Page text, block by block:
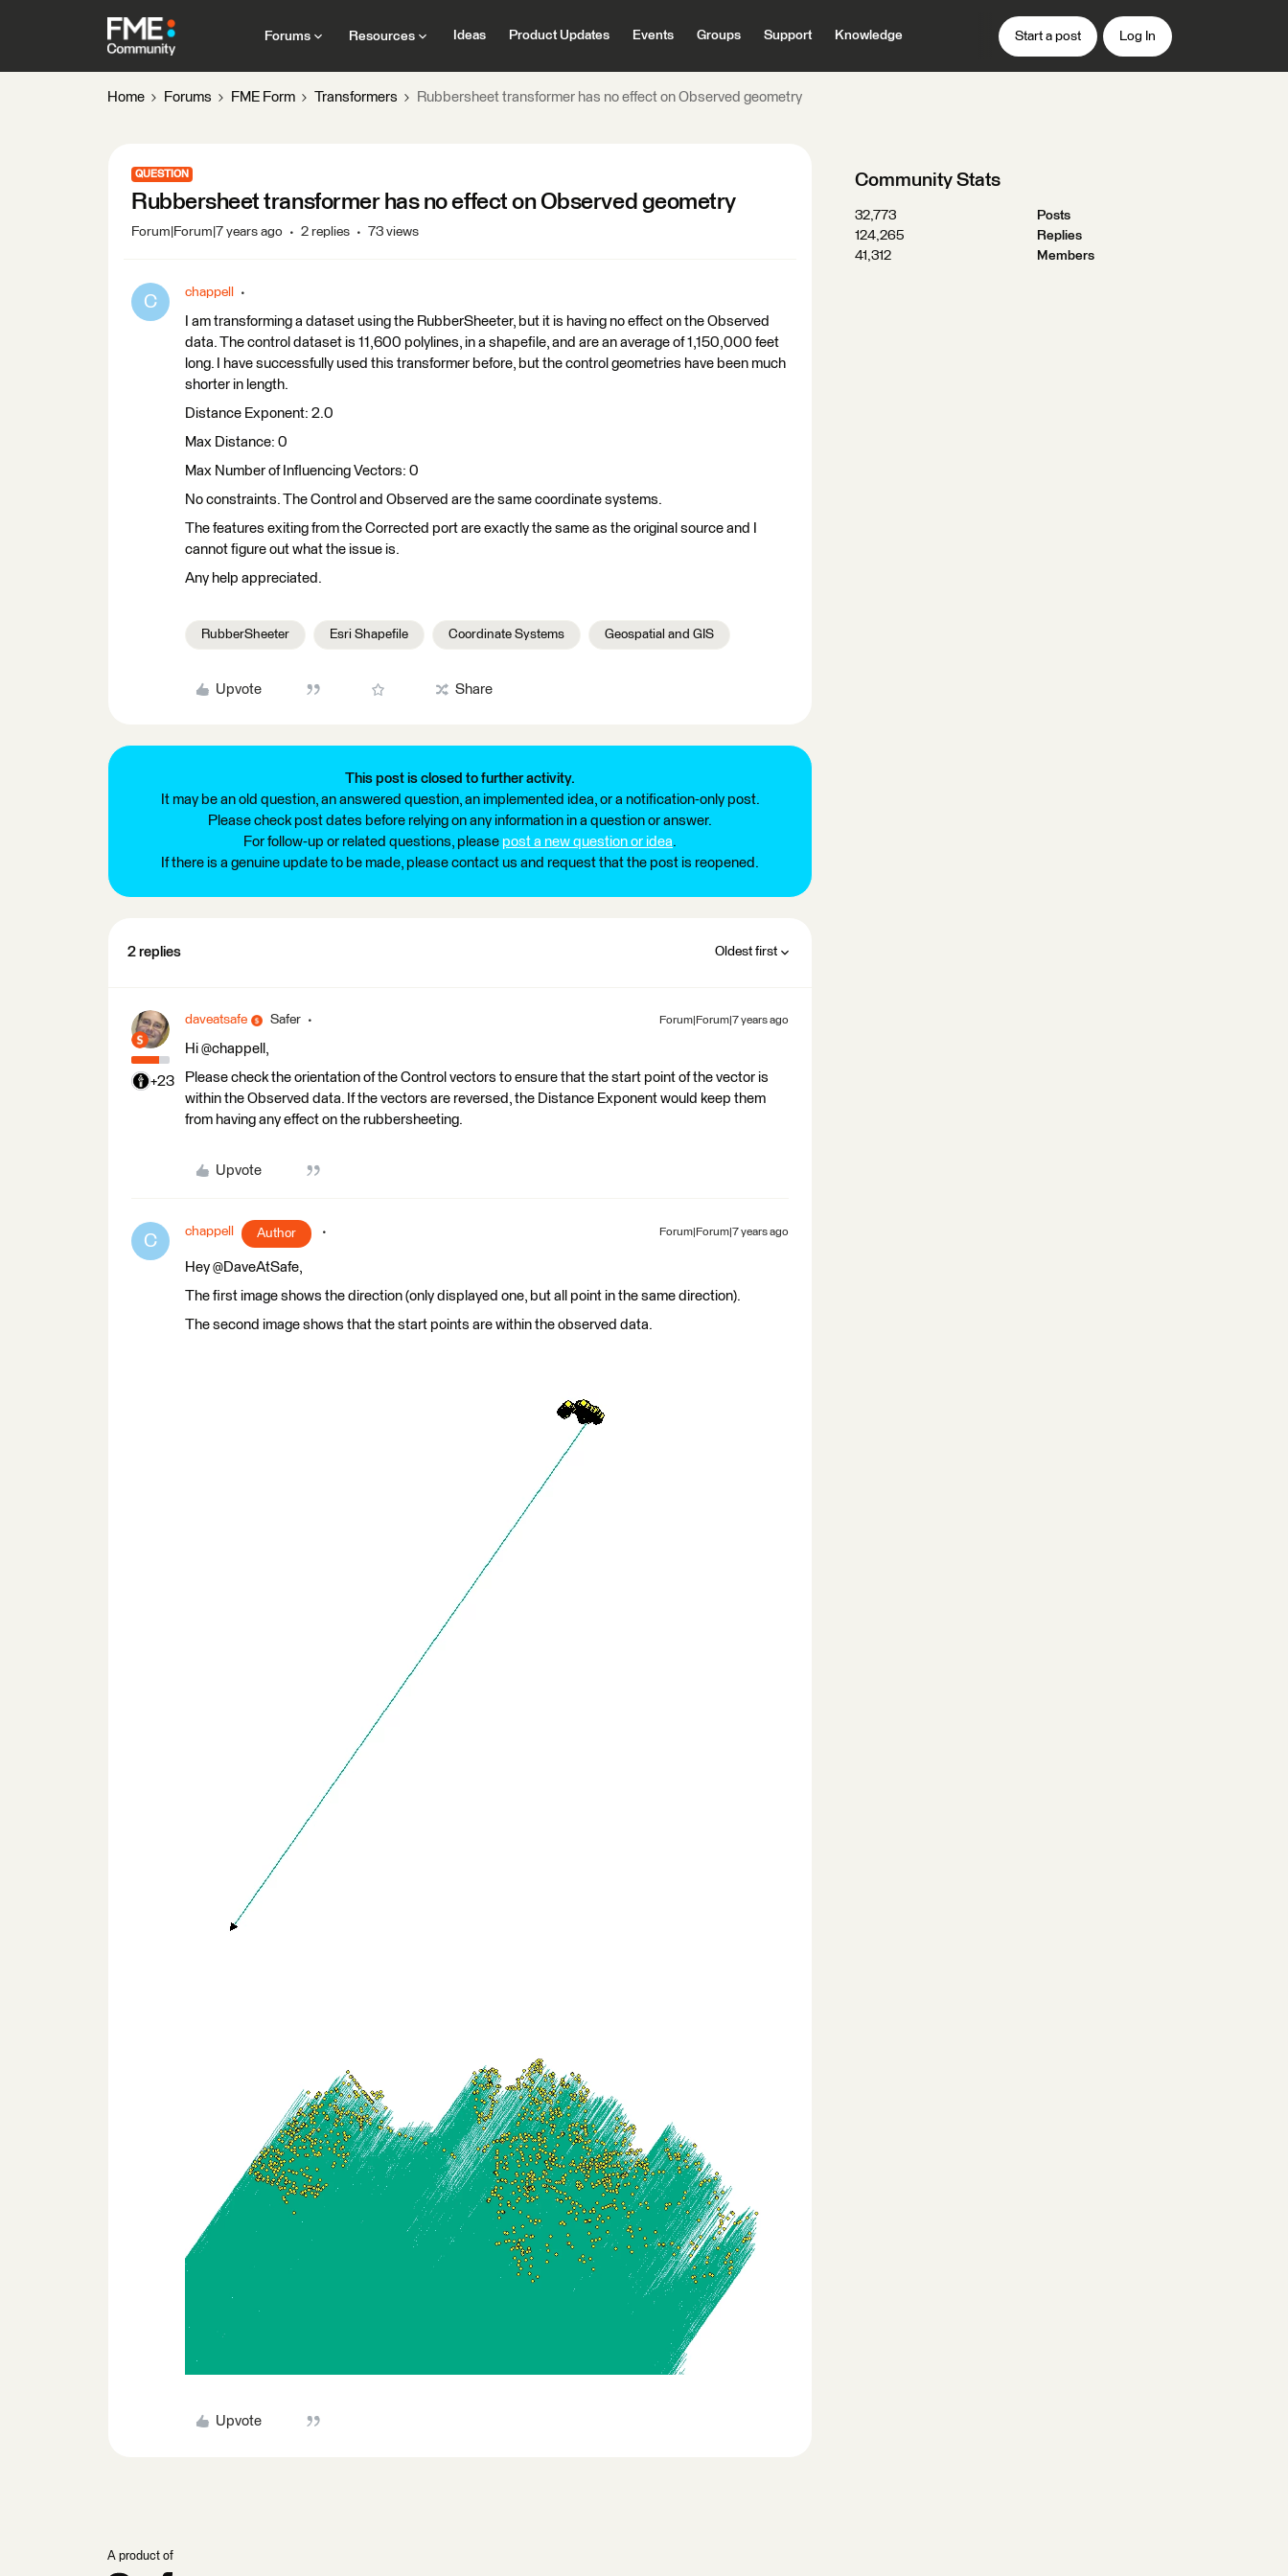
Forums Resources Ideas Product Updates Events Groups Support Knowledge Start a post Log In
Home Forums FME Form Transformers Rubbersheet transformer has no effect on Observed geometry
QUESTION
Rubbersheet transformer has no effect on Observed geometry
Forum|Forum|7 years ago 2 replies 73 views
C chappell
I am transforming a dataset using the RubberSheeter, but it is having no effect on the Observed
data. The control dataset is 11,600 polylines, in a shapefile, and are an average of 1,150,000 feet
long. I have successfully used this transformer before, but the control geometries have been much
shorter in length.
Distance Exponent: 2.0
Max Distance: 0
Max Number of Influencing Vectors: 0
No constraints. The Control and Observed are the same coordinate systems.
The features exiting from the Corrected port are exactly the same as the original source and I
cannot figure out what the issue is.
Any help appreciated.
RubberSheeter Esri Shapefile Coordinate Systems Geospatial and GIS
Upvote Share
This post is closed to further activity.
It may be an old question, an answered question, an implemented idea, or a notification-only post.
Please check post dates before relying on any information in a question or answer.
For follow-up or related questions, please post a new question or idea.
If there is a genuine update to be made, please contact us and request that the post is reopened.
2 replies Oldest first
+23
daveatsafe Safer Forum|Forum|7 years ago
Hi @chappell,
Please check the orientation of the Control vectors to ensure that the start point of the vector is
within the Observed data. If the vectors are reversed, the Distance Exponent would keep them
from having any effect on the rubbersheeting.
Upvote
C chappell Author Forum|Forum|7 years ago
Hey @DaveAtSafe,
The first image shows the direction (only displayed one, but all point in the same direction).
The second image shows that the start points are within the observed data.
Upvote
Community Stats
32,773
Posts
124,265
Replies
41,312
Members
A product of